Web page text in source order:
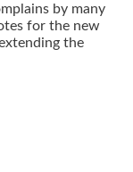
by many
for the new
the